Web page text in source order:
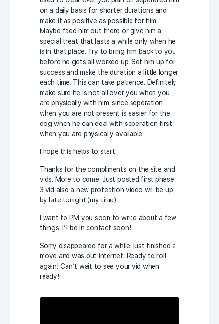
on a daily basis for shorter durations and
make it as positive as possible for him.
Maybe feed him out there or give him a
special treat that lasts a while only when he
is in that place. Try to bring him back to you
before he gets all worked up. Set him up for
success and make the duration a little longer
each time. This can take patience. Definitely
make sure he is not all over you when you
are physically with him. since seperation
when you are not present is easier for the
dog when he can deal with seperation first
when you are physically available.
I hope this helps to start.
Thanks for the compliments on the site and
vids. More to come. Just posted first phase
3 vid also a new protection video will be up
by late tonight (my time).
I want to PM you soon to write about a few
things. I’ll be in contact soon!
Sorry disappeared for a while. just finished a
move and was out internet. Ready to roll
again! Can’t wait to see your vid when
ready!